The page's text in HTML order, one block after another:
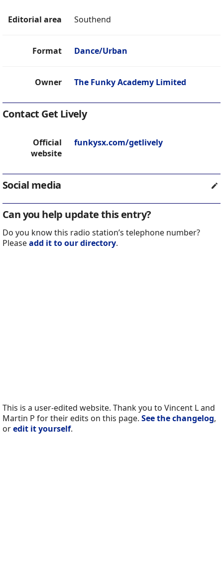
Editorial area Southend
Format Dance/Urban
Owner The Funky Academy Limited
Contact Get Lively
Official
website
funkysx.com/getlively
Social media
Can you help update this entry?
Do you know this radio station’s telephone number?
Pleaseadd it to our directory.
This is a user-edited website. Thank you to Vincent L and
Martin P for their edits on this page. See the changelog,
oredit it yourself.